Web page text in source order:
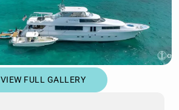
VIEW FULL GALLERY